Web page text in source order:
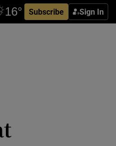
Subscribe Sign In